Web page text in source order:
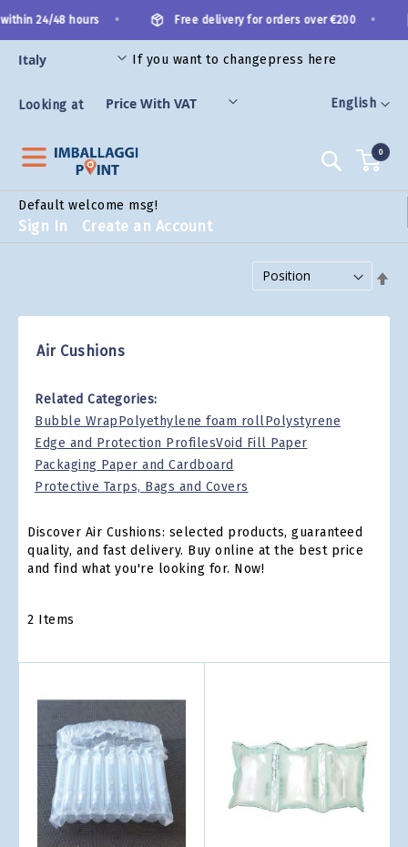
to
Content
Language
English
24/48 hours • Free delivery for orders over €200 •
If you want to changepress here
Looking at
Search
Default welcome msg!
Sign In Create an Account
0
Air Cushions
Related Categories:
Bubble WrapPolyethylene foam rollPolystyrene
Edge and Protection ProfilesVoid Fill Paper
Packaging Paper and Cardboard
Protective Tarps, Bags and Covers
Discover Air Cushions: selected products, guaranteed
quality, and fast delivery. Buy online at the best price
and find what you're looking for. Now!
2 Items